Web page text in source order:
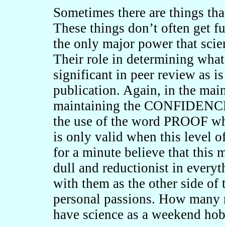
Sometimes there are things
These things don’t often get
the only major power that
Their role in determining
significant in peer review as
publication. Again, in the
maintaining the
the use of the word PROOF
is only valid when this level
for a minute believe that this
dull and reductionist in
with them as the other side of
personal passions. How
have science as a weekend